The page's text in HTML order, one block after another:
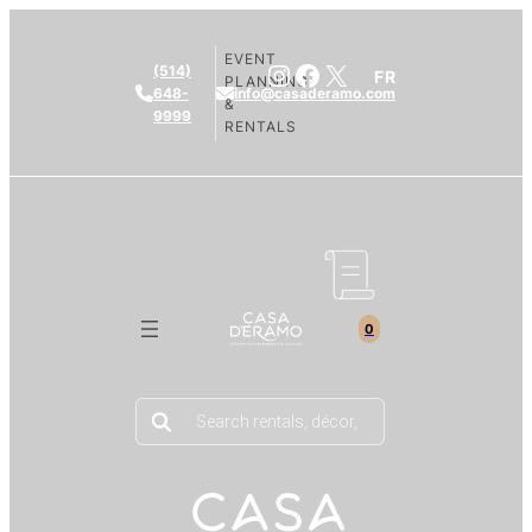
(514)
648-
9999
info@casaderamo.com
EVENT
PLANNING
&
RENTALS
Instagram
Facebook
X FR
0
Products
search